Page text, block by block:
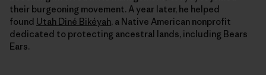
their burgeoning movement. A year later, he helped
found Utah Diné Bikéyah, a Native American nonprofit
dedicated to protecting ancestral lands, including Bears
Ears.